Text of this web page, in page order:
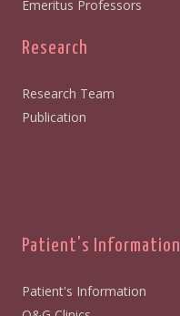
Emeritus Professors
Research
Research Team
Publication
Patient's Information
Patient's Information